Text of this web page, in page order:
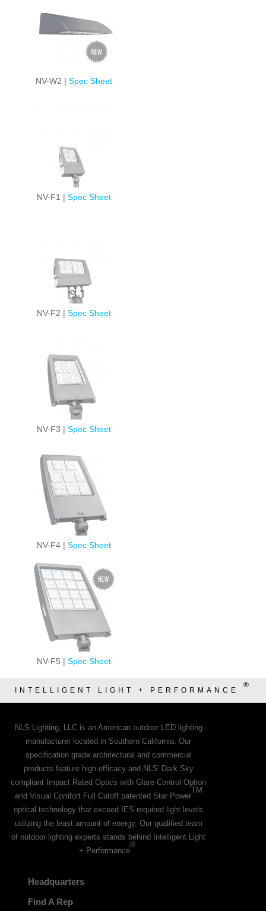
NV-W2 |Spec Sheet
NV-F1 |Spec Sheet
NV-F2 |Spec Sheet
NV-F3 |Spec Sheet
NV-F4 |Spec Sheet
NV-F5 |Spec Sheet
INTELLIGENT LIGHT + PERFORMANCE
®
NLS Lighting, LLC is an American outdoor LED lighting
manufacturer located in Southern California. Our
specification grade architectural and commercial
products feature high efficacy and NLS' Dark Sky
compliant Impact Rated Optics with Glare Control Option
and Visual Comfort Full Cutoff patented Star Power
TM
optical technology that exceed IES required light levels
utilizing the least amount of energy. Our qualified team
of outdoor lighting experts stands behind Intelligent Light
+ Performance
®
.
Headquarters
Find A Rep